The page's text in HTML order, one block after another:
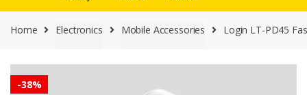
Home Electronics Mobile Accessories Login LT-PD45
-38%